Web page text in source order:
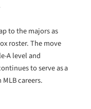
to the majors as
roster. The move
A level and
to serve as a
careers.